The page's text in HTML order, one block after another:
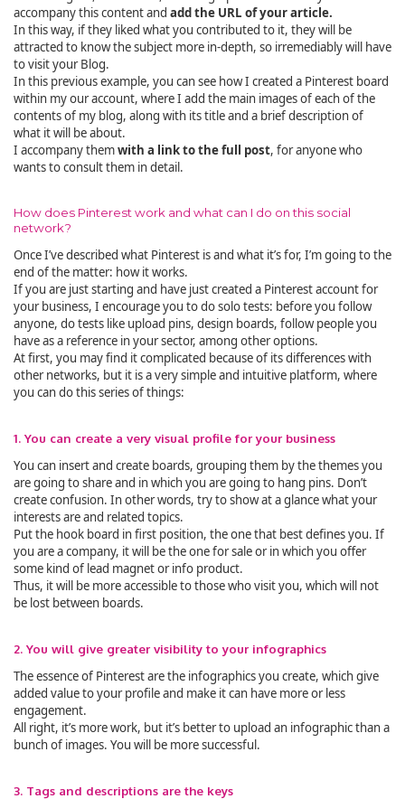
accompany this content and add the URL of your article.
In this way, if they liked what you contributed to it, they will be
attracted to know the subject more in-depth, so irremediably will have
to visit your Blog.
In this previous example, you can see how I created a Pinterest board
within my our account, where I add the main images of each of the
contents of my blog, along with its title and a brief description of
what it will be about.
I accompany themwith a link to the full post, for anyone who
wants to consult them in detail.
How does Pinterest work and what can I do on this social
network?
Once I’ve described what Pinterest is and what it’s for, I’m going to the
end of the matter: how it works.
If you are just starting and have just created a Pinterest account for
your business, I encourage you to do solo tests: before you follow
anyone, do tests like upload pins, design boards, follow people you
have as a reference in your sector, among other options.
At first, you may find it complicated because of its differences with
other networks, but it is a very simple and intuitive platform, where
you can do this series of things:
1. You can create a very visual profile for your business
You can insert and create boards, grouping them by the themes you
are going to share and in which you are going to hang pins. Don’t
create confusion. In other words, try to show at a glance what your
interests are and related topics.
Put the hook board in first position, the one that best defines you. If
you are a company, it will be the one for sale or in which you offer
some kind of lead magnet or info product.
Thus, it will be more accessible to those who visit you, which will not
be lost between boards.
2. You will give greater visibility to your infographics
The essence of Pinterest are the infographics you create, which give
added value to your profile and make it can have more or less
engagement.
All right, it’s more work, but it’s better to upload an infographic than a
bunch of images. You will be more successful.
3. Tags and descriptions are the keys